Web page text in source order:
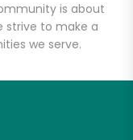
is about
strive to make a
we serve.